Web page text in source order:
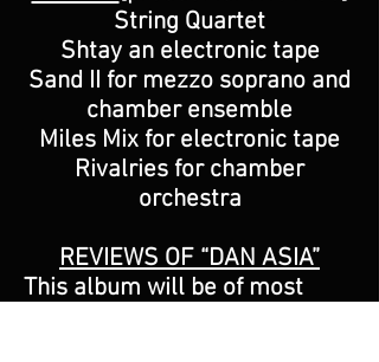
String Quartet
Shtay an electronic tape
Sand II for mezzo soprano and
chamber ensemble
Miles Mix for electronic tape
Rivalries for chamber
orchestra
REVIEWS OF “DAN ASIA”
This album will be of most